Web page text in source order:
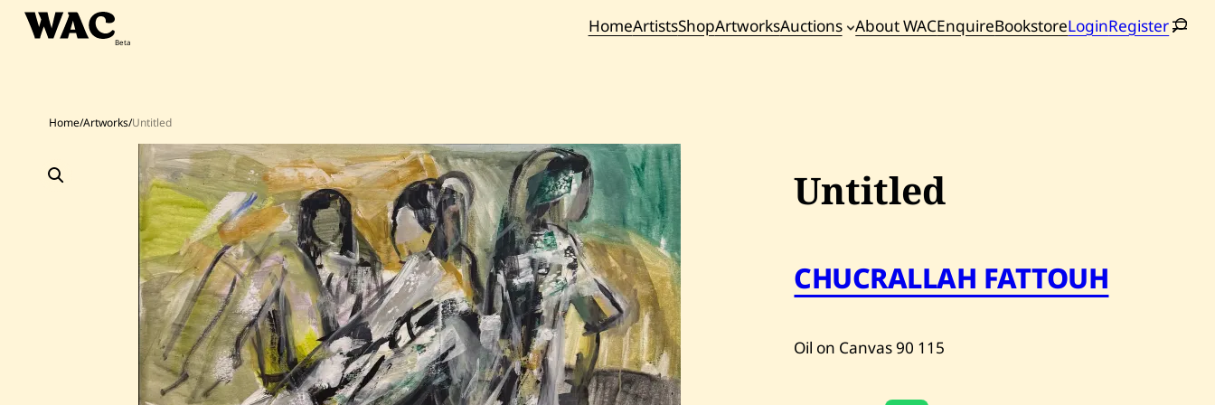
Skip
HomeArtistsShopArtworksAuctions About WACEnquireBookstoreLoginRegister
Home/Artworks/Untitled
Untitled
CHUCRALLAH FATTOUH
Oil on Canvas90 115